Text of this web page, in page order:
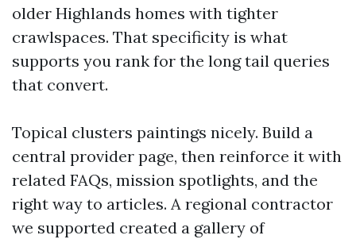
older Highlands homes with tighter
crawlspaces. That specificity is what
supports you rank for the long tail queries
that convert.
Topical clusters paintings nicely. Build a
central provider page, then reinforce it with
related FAQs, mission spotlights, and the
right way to articles. A regional contractor
we supported created a gallery of